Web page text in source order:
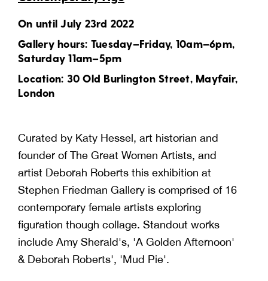
On until July 23rd 2022
Gallery hours: Tuesday–Friday, 10am–6pm,
Saturday 11am–5pm
Location: 30 Old Burlington Street, Mayfair,
London
Curated by Katy Hessel, art historian and
founder of The Great Women Artists, and
artist Deborah Roberts this exhibition at
Stephen Friedman Gallery is comprised of 16
contemporary female artists exploring
figuration though collage. Standout works
include Amy Sherald's, 'A Golden Afternoon'
& Deborah Roberts', 'Mud Pie'.